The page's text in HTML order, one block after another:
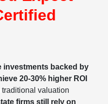
investments backed by
20-30% higher ROI
valuation
firms still rely on